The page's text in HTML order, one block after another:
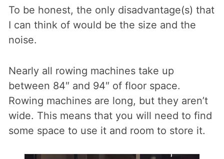
To be honest, the only disadvantage(s) that
I can think of would be the size and the
noise.
Nearly all rowing machines take up
between 84″ and 94″ of floor space.
Rowing machines are long, but they aren’t
wide. This means that you will need to find
some space to use it and room to store it.